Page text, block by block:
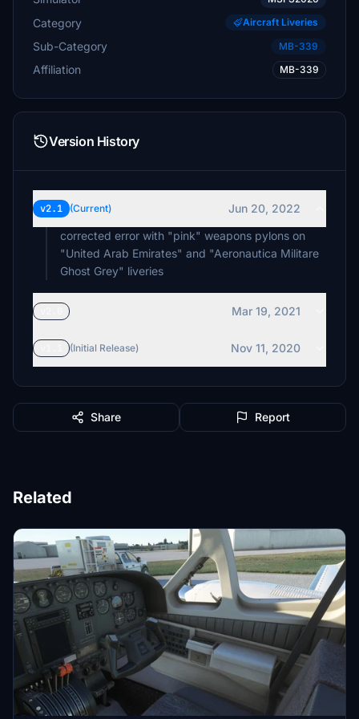
Category Aircraft Liveries
Sub-Category MB-339
Affiliation MB-339
Version History
v2.1 (Current)
Jun 20, 2022
corrected error with "pink" weapons pylons on
"United Arab Emirates" and "Aeronautica Militare
Ghost Grey" liveries
Mar 19, 2021
(Initial Release) Nov 11, 2020
Share Report
Related